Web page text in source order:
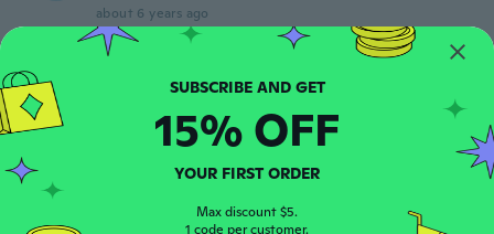
about 6 years ago
義 Joined 2019 · 84 reviews · 4 uploads
about 6 years ago
D · 20
reviews
SUBSCRIBE AND GET
15% OFF
YOUR FIRST ORDER
Max discount $5.
1 code per customer.